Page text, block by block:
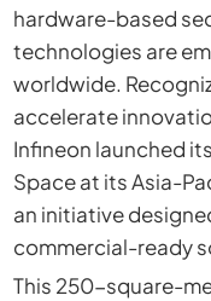
hardware-based
technologies are
worldwide.
accelerate
Infineon launched
Space at its Asia-
an initiative
commercial-ready
This 250-square-